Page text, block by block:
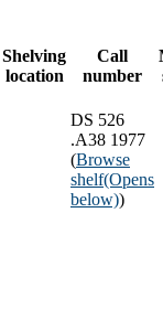
Shelving
location
Call
number
DS 526
.A38 1977
(Browse
shelf(Opens
below))